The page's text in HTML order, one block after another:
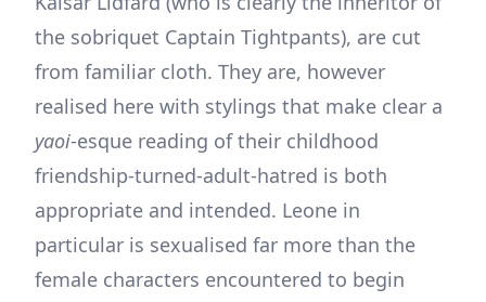
the sobriquet Captain Tightpants), are cut
from familiar cloth. They are, however
realised here with stylings that make clear a
yaoi-esque reading of their childhood
friendship-turned-adult-hatred is both
appropriate and intended. Leone in
particular is sexualised far more than the
female characters encountered to begin